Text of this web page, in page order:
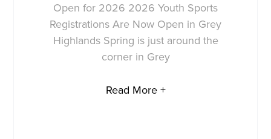
Open for 2026 2026 Youth Sports
Registrations Are Now Open in Grey
Highlands Spring is just around the
corner in Grey
Read More +